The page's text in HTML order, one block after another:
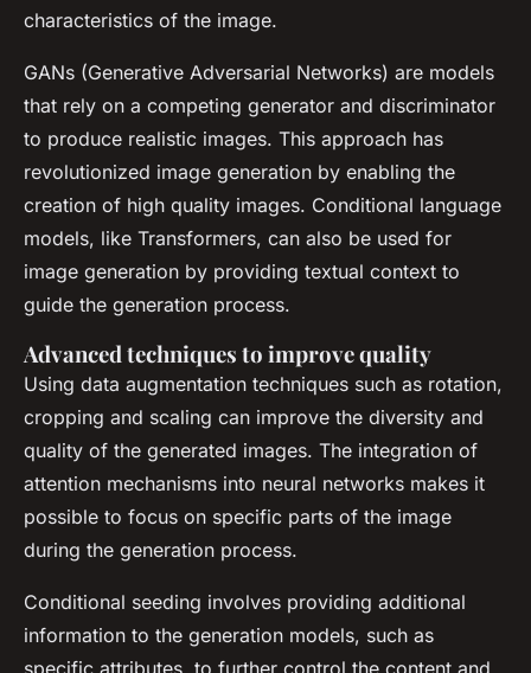
characteristics of the image.
GANs (Generative Adversarial Networks) are models
that rely on a competing generator and discriminator
to produce realistic images. This approach has
revolutionized image generation by enabling the
creation of high quality images. Conditional language
models, like Transformers, can also be used for
image generation by providing textual context to
guide the generation process.
Advanced techniques to improve quality
Using data augmentation techniques such as rotation,
cropping and scaling can improve the diversity and
quality of the generated images. The integration of
attention mechanisms into neural networks makes it
possible to focus on specific parts of the image
during the generation process.
Conditional seeding involves providing additional
information to the generation models, such as
specific attributes, to further control the content and